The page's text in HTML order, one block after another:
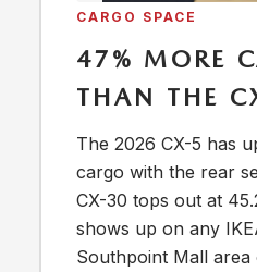
CARGO SPACE
47% MORE
THAN THE
The 2026 CX-5 has
cargo with the rear
CX-30 tops out at
shows up on any
Southpoint Mall